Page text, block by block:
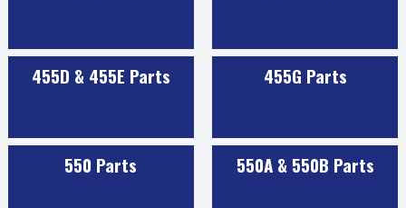
455D & 455E Parts 455G Parts
550 Parts 550A & 550B Parts